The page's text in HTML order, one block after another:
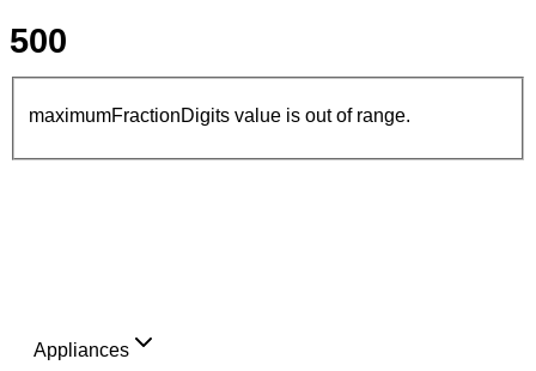
500
maximumFractionDigits value is out of range.
Appliances